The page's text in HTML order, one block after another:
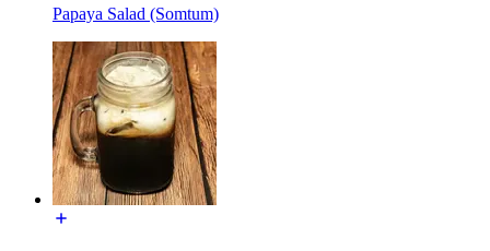
Papaya Salad (Somtum)